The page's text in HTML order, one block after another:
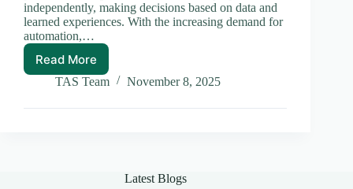
independently, making decisions based on data and
learned experiences. With the increasing demand for
automation,…
Read More
How
to
Autonomous
TAS Team November 8, 2025
Latest Blogs